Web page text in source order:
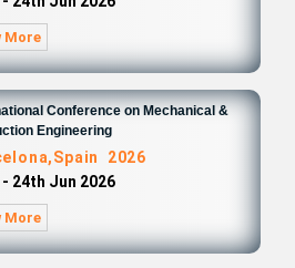
More
Conference on Mechanical &
Engineering
2026
24th Jun 2026
More